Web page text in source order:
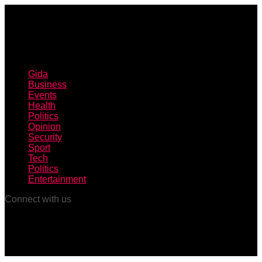
Gida
Business
Events
Health
Politics
Opinion
Security
Sport
Tech
Politics
Entertainment
Connect with us